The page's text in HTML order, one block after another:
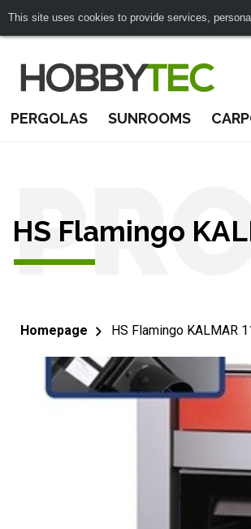
This site uses cookies to provide services,
PERGOLAS SUNROOMS
HS Flamingo
Homepage HS Flamingo KALMAR